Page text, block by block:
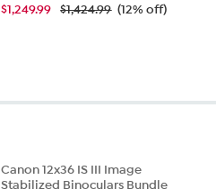
$1,249.99 $1,424.99 (12% off)
Canon 12x36 IS III Image
Stabilized Binoculars Bundle